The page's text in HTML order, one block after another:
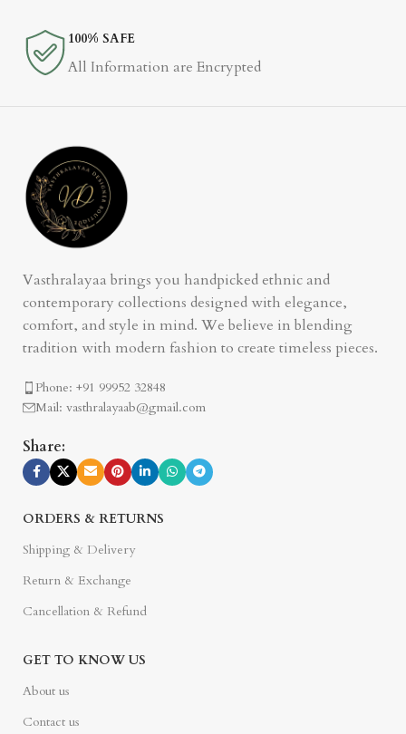
100% SAFE
All Information are Encrypted
Vasthralayaa brings you handpicked ethnic and
contemporary collections designed with elegance,
comfort, and style in mind. We believe in blending
tradition with modern fashion to create timeless pieces.
Phone: +91 99952 32848
Mail: vasthralayaab@gmail.com
Share:
ORDERS & RETURNS
Shipping & Delivery
Return & Exchange
Cancellation & Refund
GET TO KNOW US
About us
Contact us